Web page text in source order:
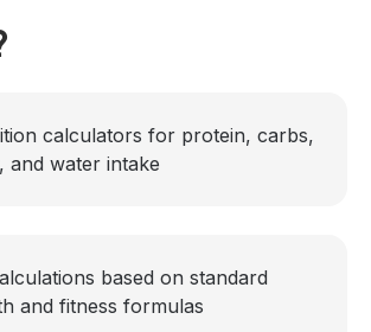
calculators for protein, carbs,
and water intake
based on standard
and fitness formulas